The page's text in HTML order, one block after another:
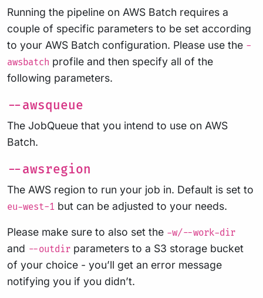
Running the pipeline on AWS Batch requires a
couple of specific parameters to be set according
to your AWS Batch configuration. Please use the -
awsbatch profile and then specify all of the
following parameters.
--awsqueue
The JobQueue that you intend to use on AWS
Batch.
--awsregion
The AWS region to run your job in. Default is set to
eu-west-1 but can be adjusted to your needs.
Please make sure to also set the -w/--work-dir
and --outdir parameters to a S3 storage bucket
of your choice - you’ll get an error message
notifying you if you didn’t.